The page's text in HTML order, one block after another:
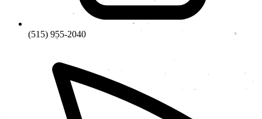
(515) 955-2040